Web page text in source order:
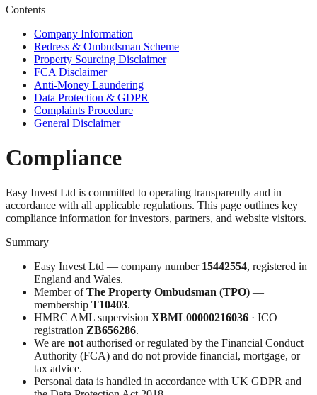
Contents
Company Information
Redress & Ombudsman Scheme
Property Sourcing Disclaimer
FCA Disclaimer
Anti-Money Laundering
Data Protection & GDPR
Complaints Procedure
General Disclaimer
Compliance
Easy Invest Ltd is committed to operating transparently and in
accordance with all applicable regulations. This page outlines key
compliance information for investors, partners, and website visitors.
Summary
Easy Invest Ltd — company number 15442554, registered in
England and Wales.
Member ofThe Property Ombudsman (TPO) —
membership T10403.
HMRC AML supervision XBML00000216036 · ICO
registration ZB656286.
We are not authorised or regulated by the Financial Conduct
Authority (FCA) and do not provide financial, mortgage, or
tax advice.
Personal data is handled in accordance with UK GDPR and